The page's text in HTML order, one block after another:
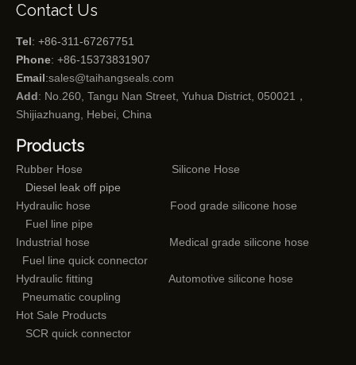
Contact Us
Tel: +86-311-67267751
Phone: +86-15373831907
Email:sales@taihangseals.com
Add: No.260, Tangu Nan Street, Yuhua District, 050021，
Shijiazhuang, Hebei, China
Products
Rubber Hose
Silicone Hose
Diesel leak off pipe
Hydraulic hose
Food grade silicone hose
Fuel line pipe
Industrial hose
Medical grade silicone hose
Fuel line quick connector
Hydraulic fitting
Automotive silicone hose
Pneumatic coupling
Hot Sale Products
SCR quick connector